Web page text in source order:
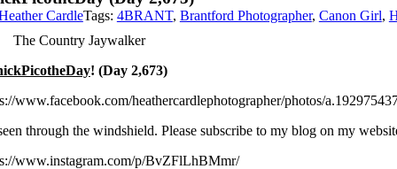
CardleTags: 4BRANT, Brantford Photographer, Canon Girl,
The Country Jaywalker
! (Day 2,673)
www.facebook.com/heathercardlephotographer/photos/
through the windshield. Please subscribe to my blog on my
www.instagram.com/p/BvZFlLhBMmr/